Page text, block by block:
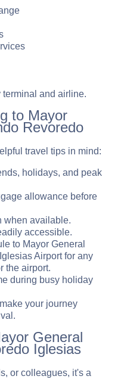
and airline.
to Mayor
Revoredo
travel tips in mind:
holidays, and peak
allowance before
when available.
accessible.
to Mayor General
Airport for any
the airport.
during busy holiday
your journey
General
Iglesias
or colleagues, it's a